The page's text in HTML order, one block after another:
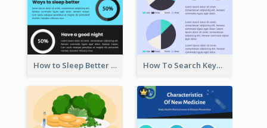
How to Sleep Better Infographic How To Search Keywords Infographic